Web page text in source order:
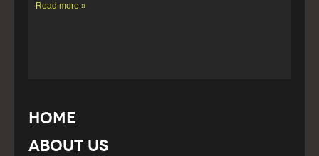
Read more »
Home
About Us